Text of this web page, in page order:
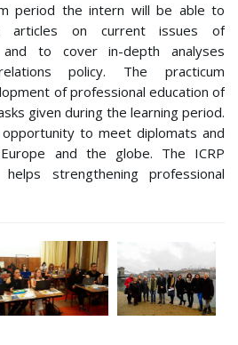
period the intern will be able to
articles on current issues of
and to cover in-depth analyses
policy. The practicum
of professional education of
given during the learning period.
to meet diplomats and
and the globe. The ICRP
strengthening professional